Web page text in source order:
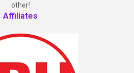
other!
Affiliates